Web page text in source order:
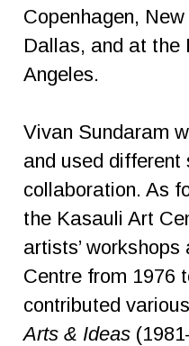
Copenhagen,
Dallas, and at the
Angeles.
Vivan Sundaram
and used different
collaboration. As
the Kasauli Art
artists’
Centre from 1976
contributed
Arts & Ideas